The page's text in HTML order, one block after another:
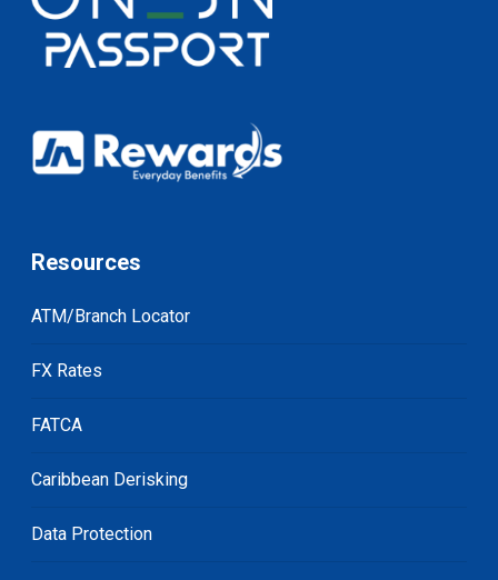
Resources
ATM/Branch Locator
FX Rates
FATCA
Caribbean Derisking
Data Protection